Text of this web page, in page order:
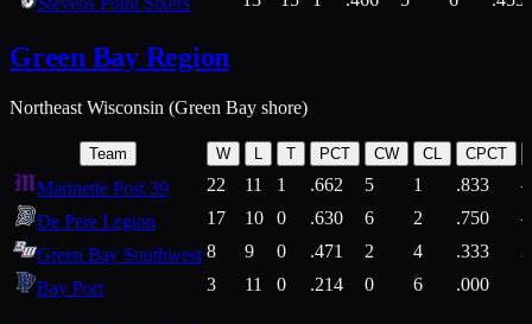
Green Bay Region
Northeast Wisconsin (Green Bay shore)
Team W L T PCT CW CL CPCT
Marinette Post 39 22 11 1 .662 5 1 .833
De Pere Legion
17 10 0 .630 6 2 .750
Green Bay Southwest 8 9 0 .471 2 4 .333
3
Bay Port
3 11 0 .214 0 6 .000